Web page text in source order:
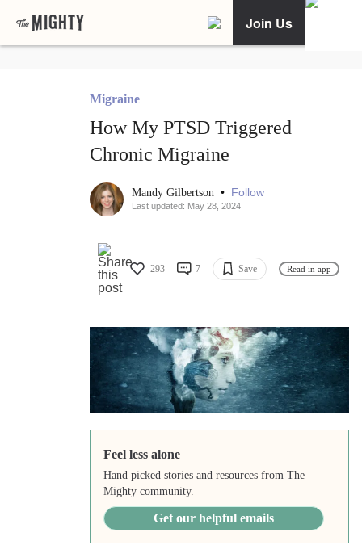
Join Us
Migraine
How My PTSD Triggered
Chronic Migraine
Mandy Gilbertson • Follow
Last updated: May 28, 2024
293 7 Save Read in app
Feel less alone
Hand picked stories and resources from The
Mighty community.
Get our helpful emails